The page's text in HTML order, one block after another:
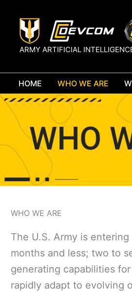
content
ARMY ARTIFICIAL
HOME WHO WE ARE
WHO WE ARE
The U.S. Army is
months and less; two to
generating capabilities
rapidly adapt to evolving